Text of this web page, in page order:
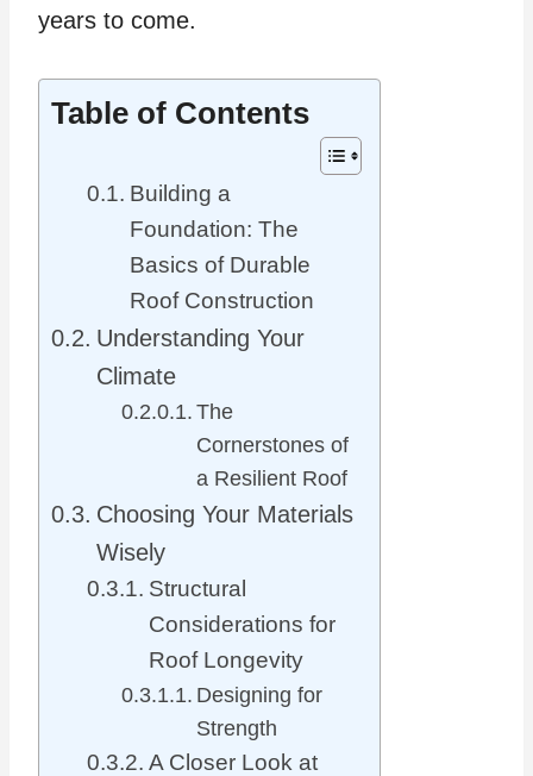
years to come.
Table of Contents
Building a
Foundation: The
Basics of Durable
Roof Construction
Understanding Your
Climate
The
Cornerstones of
a Resilient Roof
Choosing Your Materials
Wisely
Structural
Considerations for
Roof Longevity
Designing for
Strength
A Closer Look at